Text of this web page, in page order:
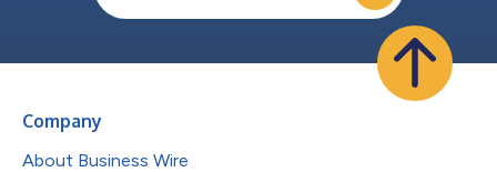
Company
About Business Wire